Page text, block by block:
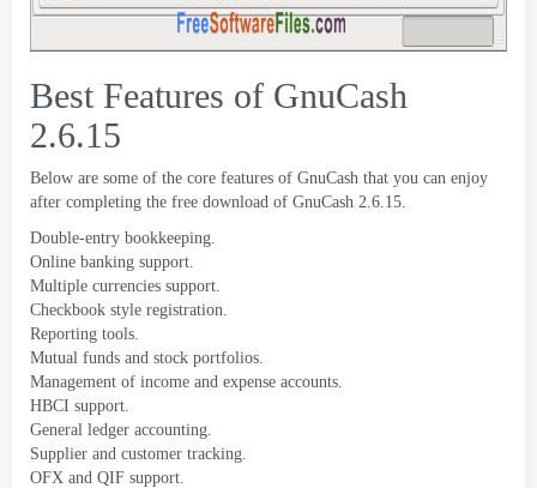
Best Features of GnuCash
2.6.15
Below are some of the core features of GnuCash that you can enjoy
after completing the free download of GnuCash 2.6.15.
Double-entry bookkeeping.
Online banking support.
Multiple currencies support.
Checkbook style registration.
Reporting tools.
Mutual funds and stock portfolios.
Management of income and expense accounts.
HBCI support.
General ledger accounting.
Supplier and customer tracking.
OFX and QIF support.